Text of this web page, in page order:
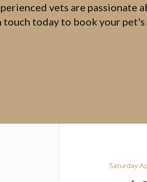
vets are passionate
touch today to book your
Saturday